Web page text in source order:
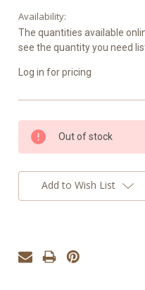
Availability:
The quantities available
see the quantity you need
Log in for pricing
Current
Stock:
Out of stock
Add to Wish List